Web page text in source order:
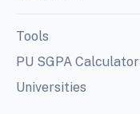
Tools
PU SGPA Calculator
Universities